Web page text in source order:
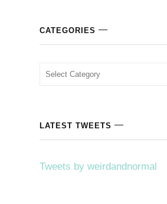
CATEGORIES
Categories
LATEST TWEETS
Tweets by weirdandnormal